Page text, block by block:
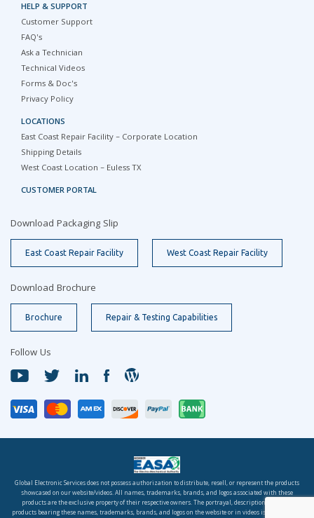
HELP & SUPPORT
Customer Support
FAQ's
Ask a Technician
Technical Videos
Forms & Doc's
Privacy Policy
LOCATIONS
East Coast Repair Facility – Corporate Location
Shipping Details
West Coast Location – Euless TX
CUSTOMER PORTAL
Download Packaging Slip
East Coast Repair Facility West Coast Repair Facility
Download Brochure
Brochure Repair & Testing Capabilities
Follow Us
Global Electronic Services does not possess authorization to distribute, resell, or represent the products
showcased on our website/videos. All names, trademarks, brands, and logos associated with these
products are the exclusive property of their respective owners. The portrayal, description, or sale of
products bearing these names, trademarks, brands, and logos on the website or in videos is solely for the